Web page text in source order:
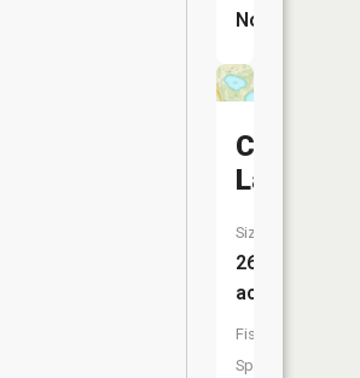
No
Crystal
Lake
Size:
26
acres
Fish
Species: